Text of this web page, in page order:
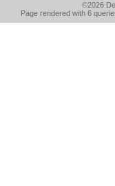
©2026
Page rendered with 6